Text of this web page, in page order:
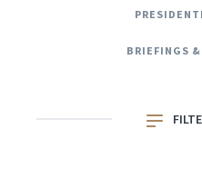
BRIEFINGS